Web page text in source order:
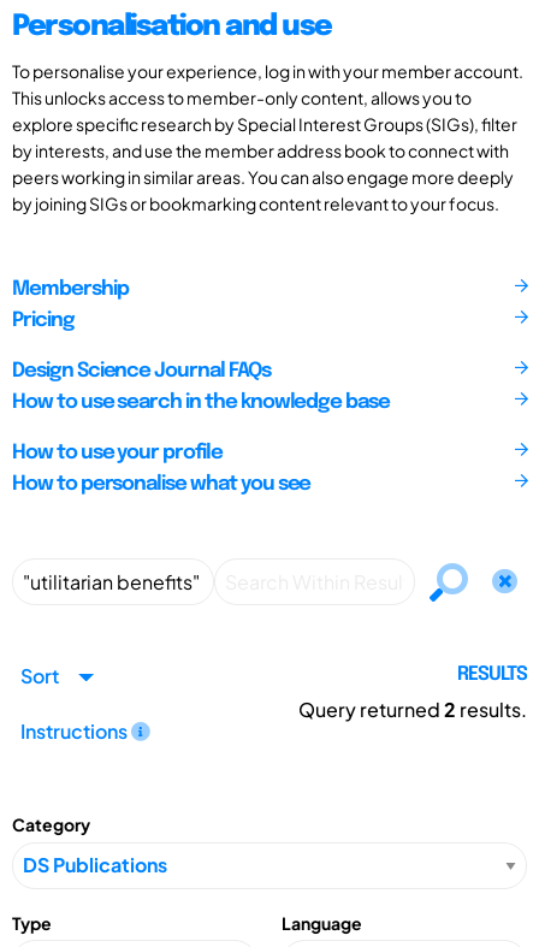
Personalisation and use
To personalise your experience, log in with your member account.
This unlocks access to member-only content, allows you to
explore specific research by Special Interest Groups (SIGs), filter
by interests, and use the member address book to connect with
peers working in similar areas. You can also engage more deeply
by joining SIGs or bookmarking content relevant to your focus.
Membership
Pricing
Design Science Journal FAQs
How to use search in the knowledge base
How to use your profile
How to personalise what you see
Sort
Instructions
RESULTS
Query returned2 results.
Category
Type Language